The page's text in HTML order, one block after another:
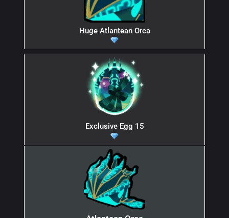
Huge Atlantean Orca
Exclusive Egg 15